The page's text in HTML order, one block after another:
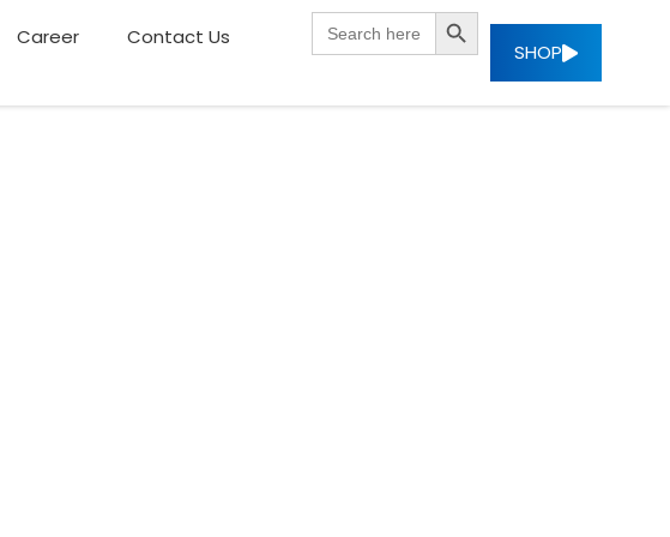
Career Contact Us
for:
SEARCH BUTTON
SHOP